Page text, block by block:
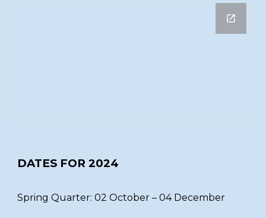
DATES FOR 2024
Spring Quarter: 02 October – 04 December